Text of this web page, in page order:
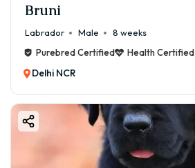
Bruni
Labrador Male
8 weeks
Purebred Certified
Health Certified
Delhi NCR